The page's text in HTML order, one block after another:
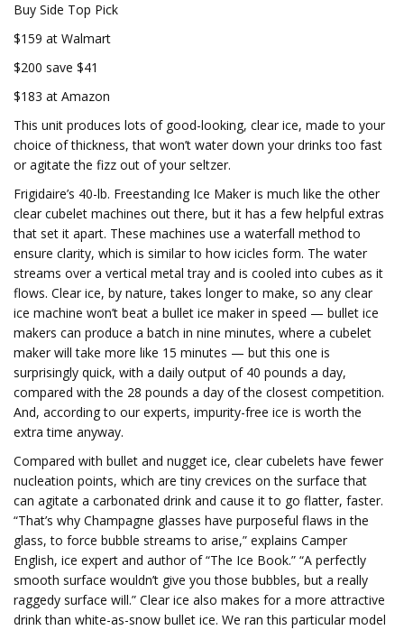
Buy Side Top Pick
$159 at Walmart
$200 save $41
$183 at Amazon
This unit produces lots of good-looking, clear ice, made to your
choice of thickness, that won’t water down your drinks too fast
or agitate the fizz out of your seltzer.
Frigidaire’s 40-lb. Freestanding Ice Maker is much like the other
clear cubelet machines out there, but it has a few helpful extras
that set it apart. These machines use a waterfall method to
ensure clarity, which is similar to how icicles form. The water
streams over a vertical metal tray and is cooled into cubes as it
flows. Clear ice, by nature, takes longer to make, so any clear
ice machine won’t beat a bullet ice maker in speed — bullet ice
makers can produce a batch in nine minutes, where a cubelet
maker will take more like 15 minutes — but this one is
surprisingly quick, with a daily output of 40 pounds a day,
compared with the 28 pounds a day of the closest competition.
And, according to our experts, impurity-free ice is worth the
extra time anyway.
Compared with bullet and nugget ice, clear cubelets have fewer
nucleation points, which are tiny crevices on the surface that
can agitate a carbonated drink and cause it to go flatter, faster.
“That’s why Champagne glasses have purposeful flaws in the
glass, to force bubble streams to arise,” explains Camper
English, ice expert and author of “The Ice Book.” “A perfectly
smooth surface wouldn’t give you those bubbles, but a really
raggedy surface will.” Clear ice also makes for a more attractive
drink than white-as-snow bullet ice. We ran this particular model